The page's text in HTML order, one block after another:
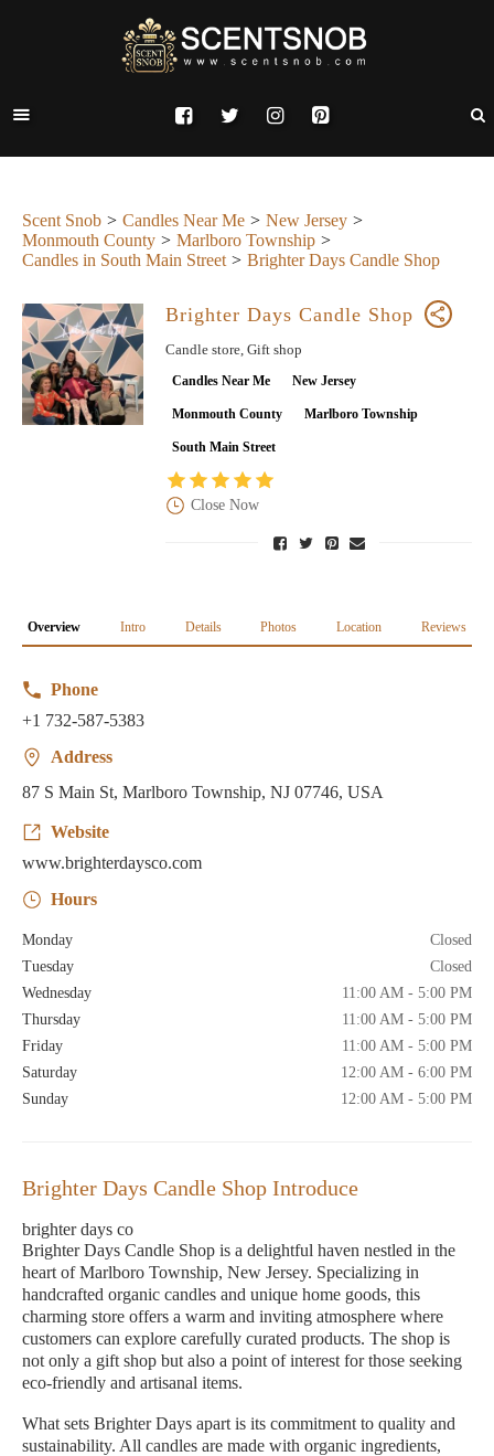
Scent Snob Candles Near Me
New Jersey
Monmouth County
Marlboro Township
Candles in South Main Street
Brighter Days Candle Shop
Brighter Days Candle Shop
Candle store, Gift shop
Candles Near Me New Jersey
Monmouth County Marlboro Township
South Main Street
Close Now
Overview Intro Details Photos Location Reviews
Phone
+1 732-587-5383
Address
87 S Main St, Marlboro Township, NJ 07746, USA
Website
www.brighterdaysco.com
Hours
Monday
Closed
Tuesday
Closed
Wednesday
11:00 AM - 5:00 PM
Thursday
11:00 AM - 5:00 PM
Friday
11:00 AM - 5:00 PM
Saturday
12:00 AM - 6:00 PM
Sunday
12:00 AM - 5:00 PM
Brighter Days Candle Shop Introduce
brighter days co
Brighter Days Candle Shop is a delightful haven nestled in the
heart of Marlboro Township, New Jersey. Specializing in
handcrafted organic candles and unique home goods, this
charming store offers a warm and inviting atmosphere where
customers can explore carefully curated products. The shop is
not only a gift shop but also a point of interest for those seeking
eco-friendly and artisanal items.
What sets Brighter Days apart is its commitment to quality and
sustainability. All candles are made with organic ingredients,